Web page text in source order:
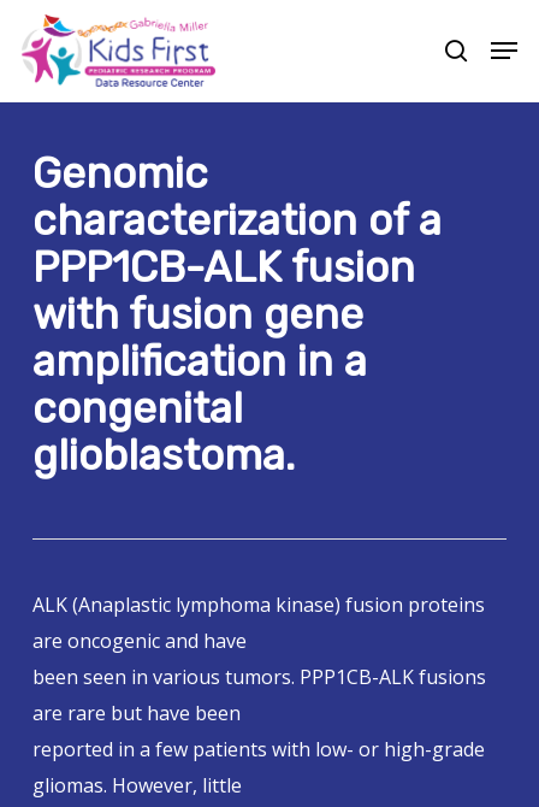
Skip
to
main
search
Genomic
characterization of a
PPP1CB-ALK fusion
with fusion gene
amplification in a
congenital
glioblastoma.
ALK (Anaplastic lymphoma kinase) fusion proteins
are oncogenic and have
been seen in various tumors. PPP1CB-ALK fusions
are rare but have been
reported in a few patients with low- or high-grade
gliomas. However, little